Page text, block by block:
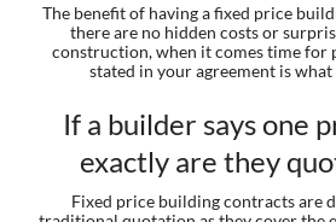
The benefit of having a fixed price
there are no hidden costs or
construction, when it comes time for
stated in your agreement is
If a builder says one
exactly are they
Fixed price building contracts are